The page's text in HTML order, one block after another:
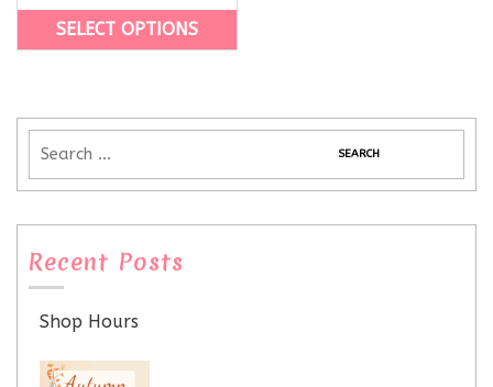
SELECT OPTIONS
Recent Posts
Shop Hours